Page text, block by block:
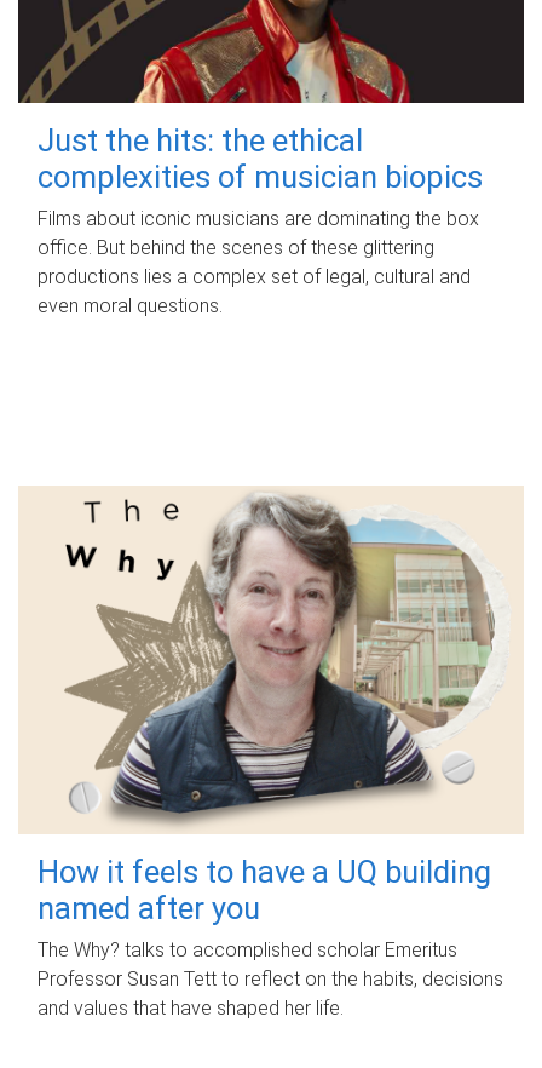
Just the hits: the ethical
complexities of musician biopics
Films about iconic musicians are dominating the box
office. But behind the scenes of these glittering
productions lies a complex set of legal, cultural and
even moral questions.
How it feels to have a UQ building
named after you
The Why? talks to accomplished scholar Emeritus
Professor Susan Tett to reflect on the habits, decisions
and values that have shaped her life.